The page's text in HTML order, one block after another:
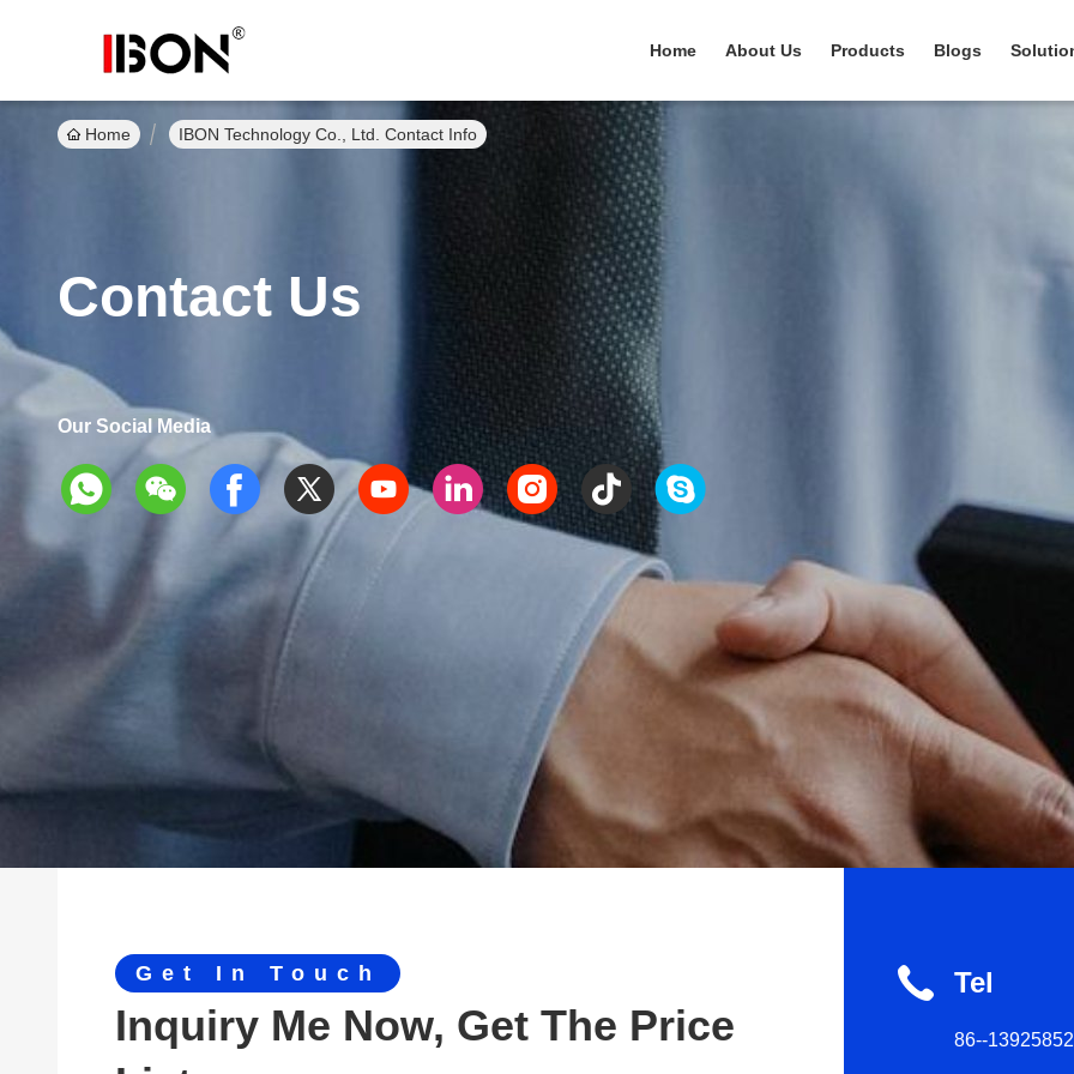
Home About Us Products Blogs
Home IBON Technology Co., Ltd. Contact Info
Contact Us
Our Social Media
Get In Touch
Inquiry Me Now, Get The Price
Tel
86--